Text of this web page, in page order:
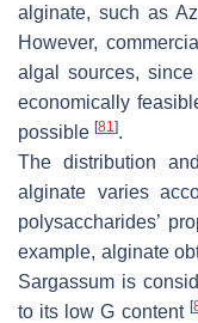
alginate, such as
However,
algal sources,
economically
possible [81].
The distribution
alginate varies
polysaccharides’
example, alginate
Sargassum is
to its low G content [